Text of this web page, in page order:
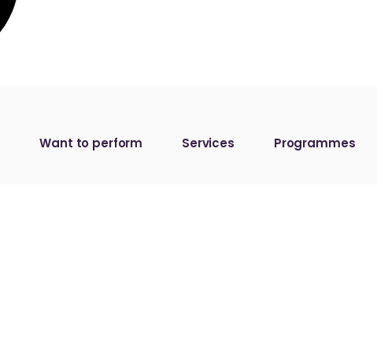
Want to perform Services Programmes